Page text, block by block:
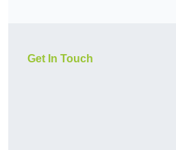
Get In Touch